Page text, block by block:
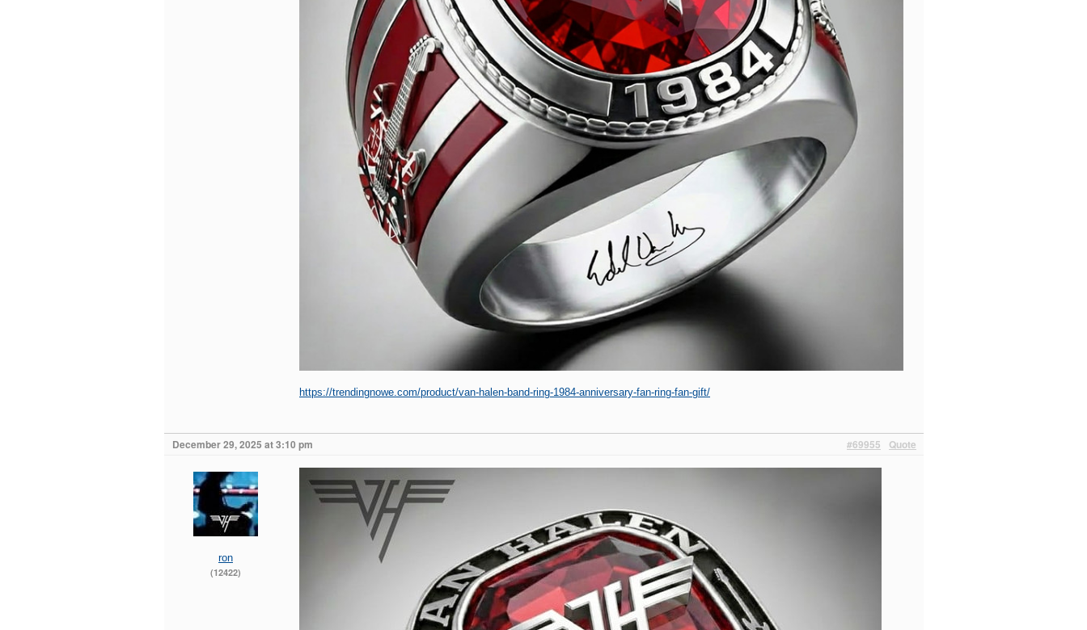
https://trendingnowe.com/product/van-halen-band-ring-1984-anniversary-fan-ring-fan-gift/
December 29, 2025 at 3:10 pm Quote
#69955
ron
(12422)